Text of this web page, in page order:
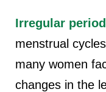
Irregular
menstrual
many women
changes in the